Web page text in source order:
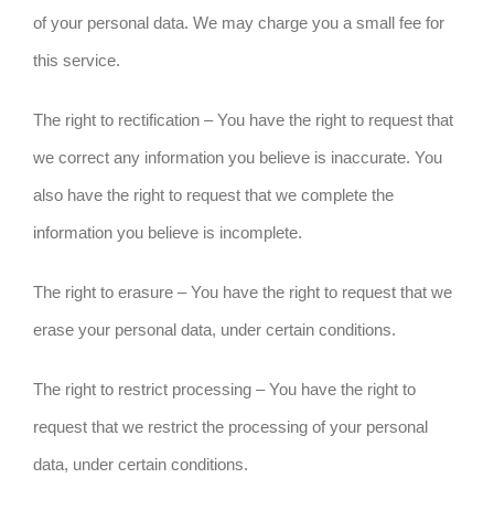
of your personal data. We may charge you a small fee for
this service.
The right to rectification – You have the right to request that
we correct any information you believe is inaccurate. You
also have the right to request that we complete the
information you believe is incomplete.
The right to erasure – You have the right to request that we
erase your personal data, under certain conditions.
The right to restrict processing – You have the right to
request that we restrict the processing of your personal
data, under certain conditions.